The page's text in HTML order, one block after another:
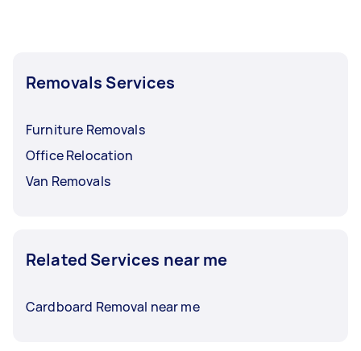
Removals Services
Furniture Removals
Office Relocation
Van Removals
Related Services near me
Cardboard Removal near me